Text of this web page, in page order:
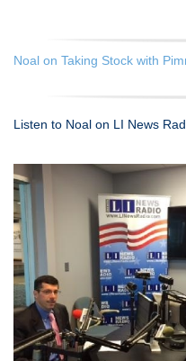
Noal on Taking Stock with
Listen to Noal on LI News